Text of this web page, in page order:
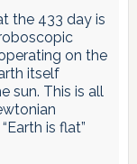
the 433 day is
on the
itself
sun. This is all
is flat”